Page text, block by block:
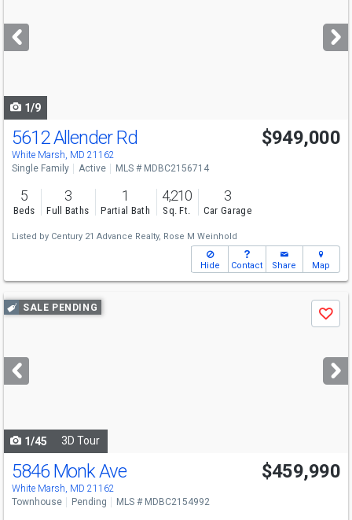
next
buttons
1/9
5612 Allender Rd
White Marsh, MD 21162
$949,000
Single Family Active MLS # MDBC2156714
5
Beds
3
Full Baths
1
Partial Bath
4,210
Sq. Ft.
3
Car Garage
Listed by Century 21 Advance Realty, Rose M Weinhold
Hide Contact Share Map
Use
previous
next
buttons
SALE PENDING
Save
1/45 3D Tour
5846 Monk Ave
White Marsh, MD 21162
$459,990
Townhouse Pending MLS # MDBC2154992